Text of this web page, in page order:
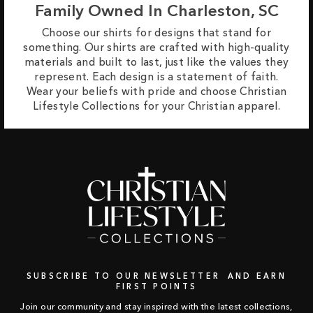
Family Owned In Charleston, SC
Choose our shirts for designs that stand for
something. Our shirts are crafted with high-quality
materials and built to last, just like the values they
represent. Each design is a statement of faith.
Wear your beliefs with pride and choose Christian
Lifestyle Collections for your Christian apparel.
SUBSCRIBE TO OUR NEWSLETTER AND EARN
FIRST POINTS
Join our community and stay inspired with the latest collections,